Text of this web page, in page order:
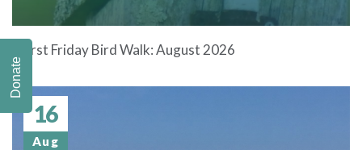
First Friday Bird Walk: August 2026
16
Aug
Donate